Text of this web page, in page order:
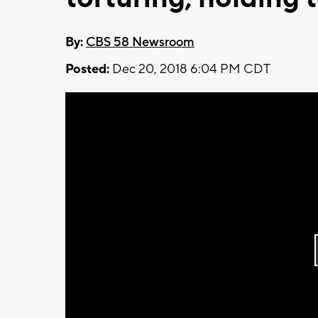
By: CBS 58 Newsroom
Posted: Dec 20, 2018 6:04 PM CDT